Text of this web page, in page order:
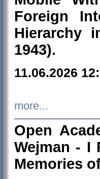
Foreign
Hierarchy
1943).
11.06.2026
more...
Open
Wejman - I
Memories